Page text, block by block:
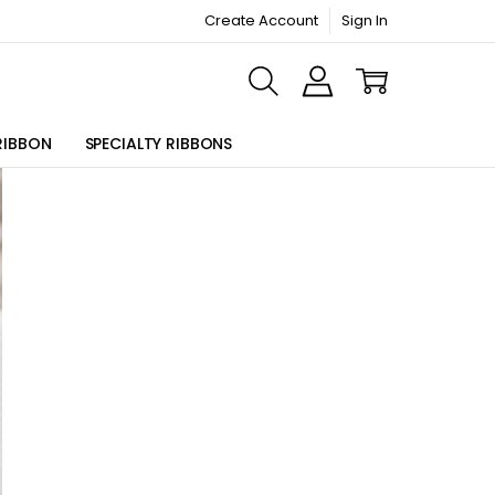
Create Account Sign In
SPECIALTY RIBBONS
PAGE